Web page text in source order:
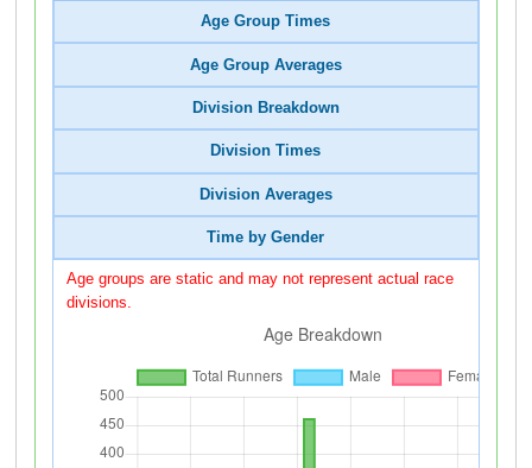
Age Group Times
Age Group Averages
Division Breakdown
Division Times
Division Averages
Time by Gender
Age groups are static and may not represent actual race
divisions.